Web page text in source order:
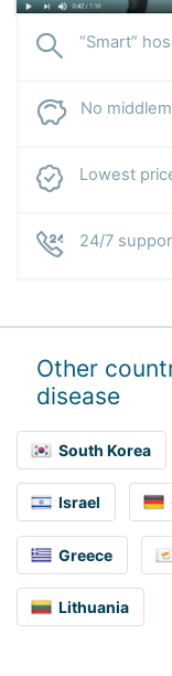
“Smart”
No
Lowest
24/7
Other
disease
South Korea
Israel
Greece
Lithuania